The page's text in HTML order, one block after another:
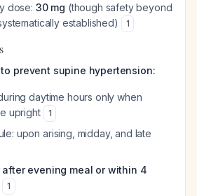
dose: 30 mg (though safety beyond
established)
1
prevent supine hypertension:
daytime hours only when
upright
1
upon arising, midday, and late
evening meal or within 4
1